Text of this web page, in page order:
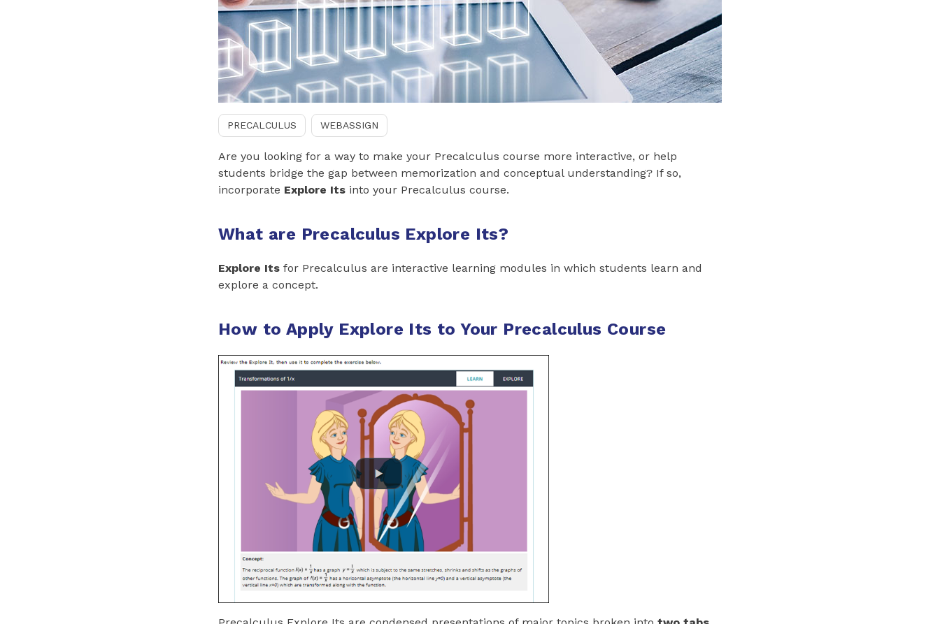
PRECALCULUS WEBASSIGN
Are you looking for a way to make your Precalculus course more interactive, or help
students bridge the gap between memorization and conceptual understanding? If so,
incorporate Explore Its into your Precalculus course.
What are Precalculus Explore Its?
Explore Its for Precalculus are interactive learning modules in which students learn and
explore a concept.
How to Apply Explore Its to Your Precalculus Course